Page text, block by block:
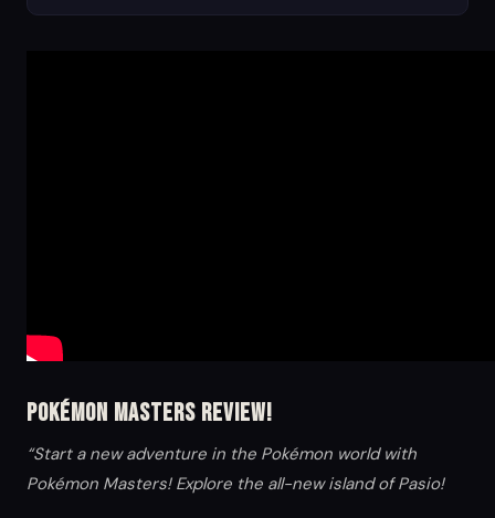
Pokémon Masters Review!
“Start a new adventure in the Pokémon world with
Pokémon Masters! Explore the all-new island of Pasio!